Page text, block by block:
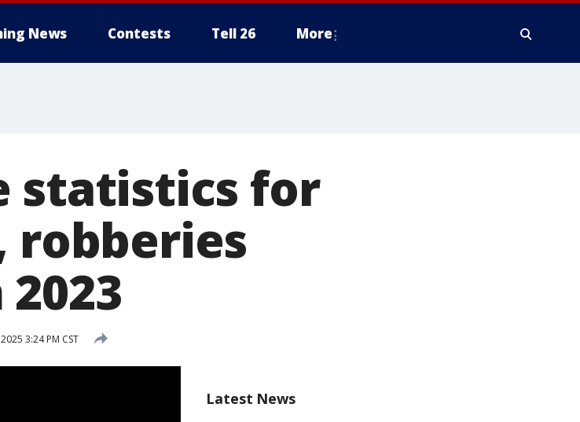
News Contests Tell 26 More
statistics for
robberies
3:24 PM CST
Latest News